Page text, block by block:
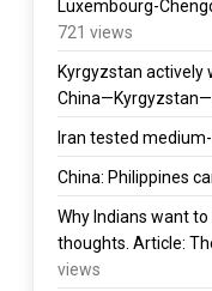
Luxembourg-
721 views
Kyrgyzstan
Iran tested
China: Philippines
Why Indians want
thoughts. Article:
views